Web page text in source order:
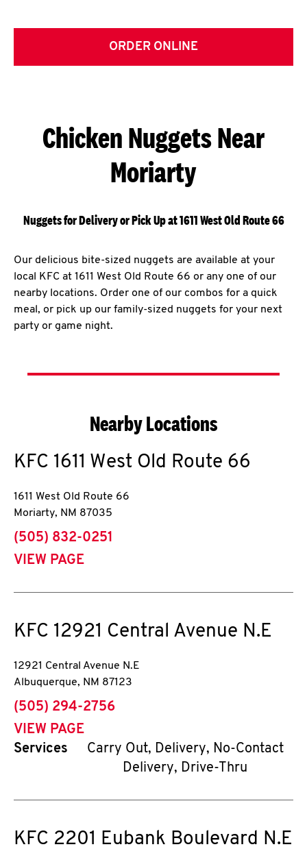
ORDER ONLINE
Chicken Nuggets Near
Moriarty
Nuggets for Delivery or Pick Up at 1611 West Old Route 66
Our delicious bite-sized nuggets are available at your
local KFC at 1611 West Old Route 66 or any one of our
nearby locations. Order one of our combos for a quick
meal, or pick up our family-sized nuggets for your next
party or game night.
Nearby Locations
KFC 1611 West Old Route 66
1611 West Old Route 66
Moriarty, NM 87035
phone
(505) 832-0251
VIEW PAGE
KFC 12921 Central Avenue N.E
12921 Central Avenue N.E
Albuquerque, NM 87123
phone
(505) 294-2756
VIEW PAGE
Services
Carry Out, Delivery, No-Contact
Delivery, Drive-Thru
KFC 2201 Eubank Boulevard N.E